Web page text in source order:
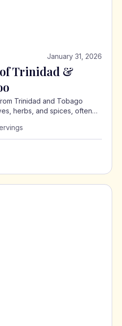
January 31, 2026
Trinidad &
Trinidad and Tobago
herbs, and spices, often
macaroni pie.